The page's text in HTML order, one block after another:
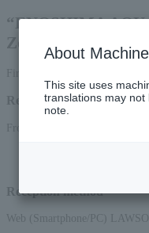
“ENOSHIMA
Zoorasia” set ticket
Reception period
From 00:00 on April 1, 2026
Reception method
Web (Smartphone/PC)
About
This site uses
translations may
note.